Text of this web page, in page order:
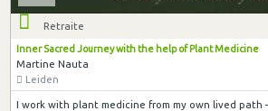
Retraite
Inner Sacred Journey with the help of Plant Medicine
Martine Nauta
Leiden
I work with plant medicine from my own lived